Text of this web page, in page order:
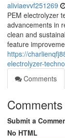
aliviaevvf251269
PEM electrolyzer
advancements in
clean and
feature
https://
electrolyzer-
Comments
Comments
Submit a
No HTML